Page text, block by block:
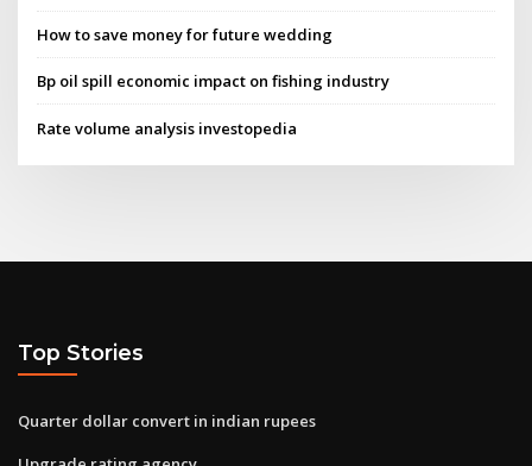
How to save money for future wedding
Bp oil spill economic impact on fishing industry
Rate volume analysis investopedia
Top Stories
Quarter dollar convert in indian rupees